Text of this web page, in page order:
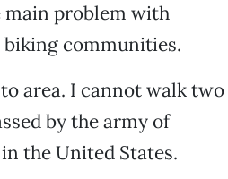
main problem with
communities.
area. I cannot walk two
by the army of
the United States.